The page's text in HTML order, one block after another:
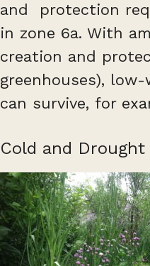
and protection
in zone 6a. With
creation and
greenhouses),
can survive, for
Cold and